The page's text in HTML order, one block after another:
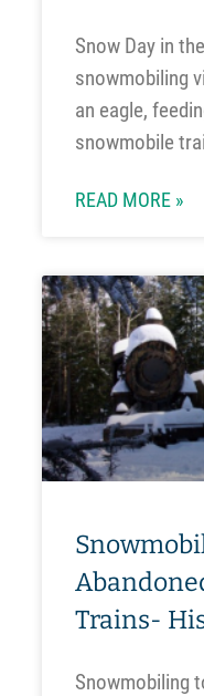
Snow Day in
snowmobiling
an eagle,
snowmobile
READ MORE »
Trains-
Snowmobiling